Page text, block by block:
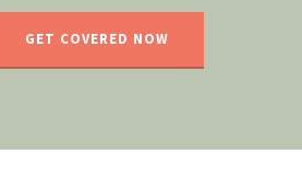
GET COVERED NOW